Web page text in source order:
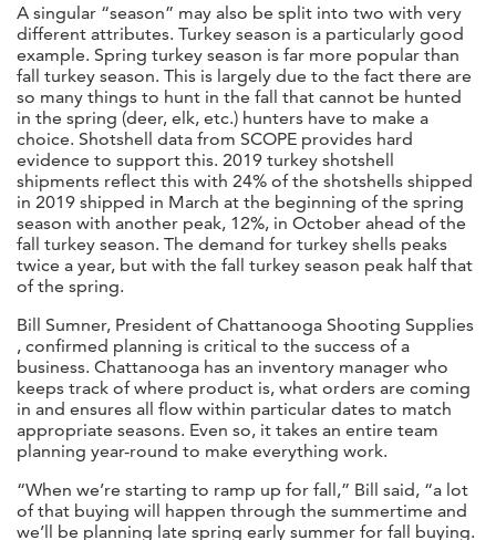
A singular “season” may also be split into two with very
different attributes. Turkey season is a particularly good
example. Spring turkey season is far more popular than
fall turkey season. This is largely due to the fact there are
so many things to hunt in the fall that cannot be hunted
in the spring (deer, elk, etc.) hunters have to make a
choice. Shotshell data from SCOPE provides hard
evidence to support this. 2019 turkey shotshell
shipments reflect this with 24% of the shotshells shipped
in 2019 shipped in March at the beginning of the spring
season with another peak, 12%, in October ahead of the
fall turkey season. The demand for turkey shells peaks
twice a year, but with the fall turkey season peak half that
of the spring.
Bill Sumner, President of Chattanooga Shooting Supplies
, confirmed planning is critical to the success of a
business. Chattanooga has an inventory manager who
keeps track of where product is, what orders are coming
in and ensures all flow within particular dates to match
appropriate seasons. Even so, it takes an entire team
planning year-round to make everything work.
“When we’re starting to ramp up for fall,” Bill said, “a lot
of that buying will happen through the summertime and
we’ll be planning late spring early summer for fall buying.